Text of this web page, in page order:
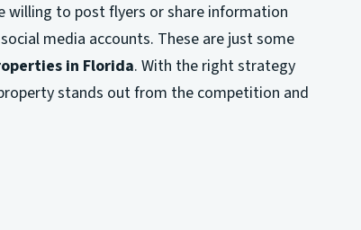
willing to post flyers or share information
media accounts. These are just some
in Florida. With the right strategy
stands out from the competition and